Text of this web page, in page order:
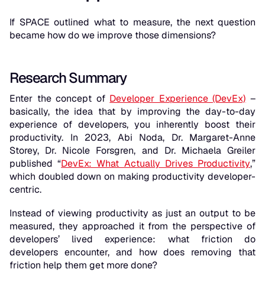
If SPACE outlined whatto measure, the next question
became how do we improve those dimensions?
Research Summary
Enter the concept of Developer Experience (DevEx) –
basically, the idea that by improving the day-to-day
experience of developers, you inherently boost their
productivity. In 2023, Abi Noda, Dr. Margaret-Anne
Storey, Dr. Nicole Forsgren, and Dr. Michaela Greiler
published “DevEx: What Actually Drives Productivity,”
which doubled down on making productivity developer-
centric.
Instead of viewing productivity as just an output to be
measured, they approached it from the perspective of
developers’ lived experience: what friction do
developers encounter, and how does removing that
friction help them get more done?